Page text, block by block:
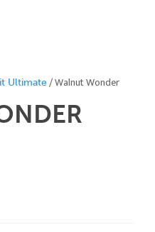
Ultimate/ Walnut Wonder